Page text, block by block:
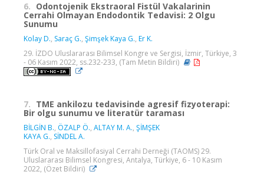
6. Odontojenik Ekstraoral Fistül Vakalarinin
Cerrahi Olmayan Endodontik Tedavisi: 2 Olgu
Sunumu
Kolay D., Saraç G., Şimşek Kaya G., Er K.
29. İZDO Uluslararası Bilimsel Kongre ve Sergisi, İzmir, Türkiye, 3
- 06 Kasım 2022, ss.232-233, (Tam Metin Bildiri)
7. TME ankilozu tedavisinde agresif fizyoterapi:
Bir olgu sunumu ve literatür taraması
BİLGİN B., ÖZALP Ö., ALTAY M. A., ŞİMŞEK
KAYA G., SİNDEL A.
Türk Oral ve Maksillofasiyal Cerrahi Derneği (TAOMS) 29.
Uluslararası Bilimsel Kongresi, Antalya, Türkiye, 6 - 10 Kasım
2022, (Özet Bildiri)